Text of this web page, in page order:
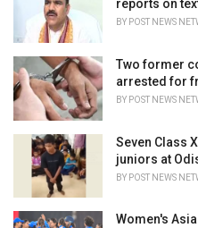
reports on
BY POST NEWS
Two former
arrested for
BY POST NEWS
Seven Class
juniors at
BY POST NEWS
Women's